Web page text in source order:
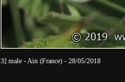
3] male - Ain (France) - 28/05/2018